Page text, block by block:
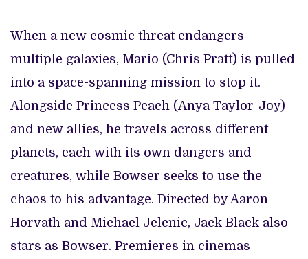
When a new cosmic threat endangers
multiple galaxies, Mario (Chris Pratt) is pulled
into a space-spanning mission to stop it.
Alongside Princess Peach (Anya Taylor-Joy)
and new allies, he travels across different
planets, each with its own dangers and
creatures, while Bowser seeks to use the
chaos to his advantage. Directed by Aaron
Horvath and Michael Jelenic, Jack Black also
stars as Bowser. Premieres in cinemas